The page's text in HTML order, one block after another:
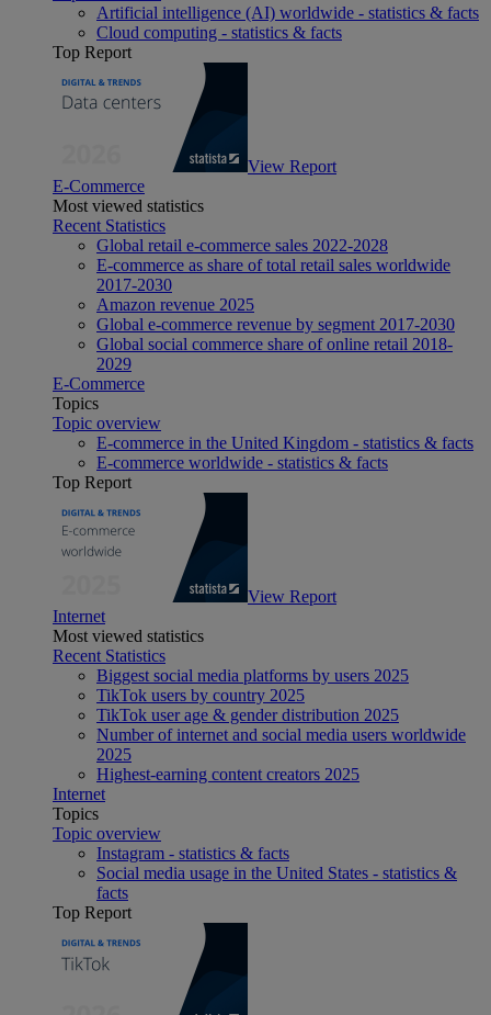
Artificial intelligence (AI) worldwide - statistics & facts
Cloud computing - statistics & facts
Top Report
View Report
E-Commerce
Most viewed statistics
Recent Statistics
Global retail e-commerce sales 2022-2028
E-commerce as share of total retail sales worldwide
2017-2030
Amazon revenue 2025
Global e-commerce revenue by segment 2017-2030
Global social commerce share of online retail 2018-
2029
E-Commerce
Topics
Topic overview
E-commerce in the United Kingdom - statistics & facts
E-commerce worldwide - statistics & facts
Top Report
View Report
Internet
Most viewed statistics
Recent Statistics
Biggest social media platforms by users 2025
TikTok users by country 2025
TikTok user age & gender distribution 2025
Number of internet and social media users worldwide
2025
Highest-earning content creators 2025
Internet
Topics
Topic overview
Instagram - statistics & facts
Social media usage in the United States - statistics &
facts
Top Report